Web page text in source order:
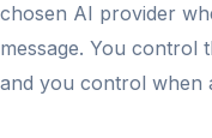
chosen AI provider
message. You control
and you control when